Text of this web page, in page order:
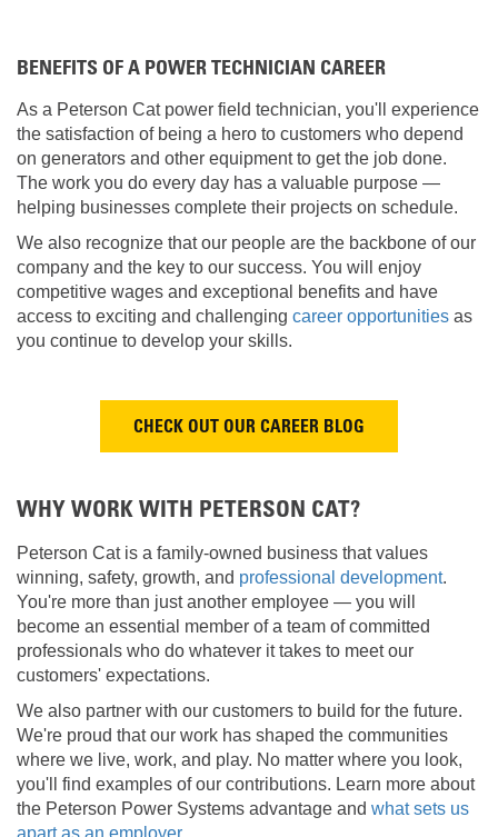
BENEFITS OF A POWER TECHNICIAN CAREER
As a Peterson Cat power field technician, you'll experience
the satisfaction of being a hero to customers who depend
on generators and other equipment to get the job done.
The work you do every day has a valuable purpose —
helping businesses complete their projects on schedule.
We also recognize that our people are the backbone of our
company and the key to our success. You will enjoy
competitive wages and exceptional benefits and have
access to exciting and challenging career opportunities as
you continue to develop your skills.
CHECK OUT OUR CAREER BLOG
WHY WORK WITH PETERSON CAT?
Peterson Cat is a family-owned business that values
winning, safety, growth, and professional development.
You're more than just another employee — you will
become an essential member of a team of committed
professionals who do whatever it takes to meet our
customers' expectations.
We also partner with our customers to build for the future.
We're proud that our work has shaped the communities
where we live, work, and play. No matter where you look,
you'll find examples of our contributions. Learn more about
the Peterson Power Systems advantage and what sets us
apart as an employer.